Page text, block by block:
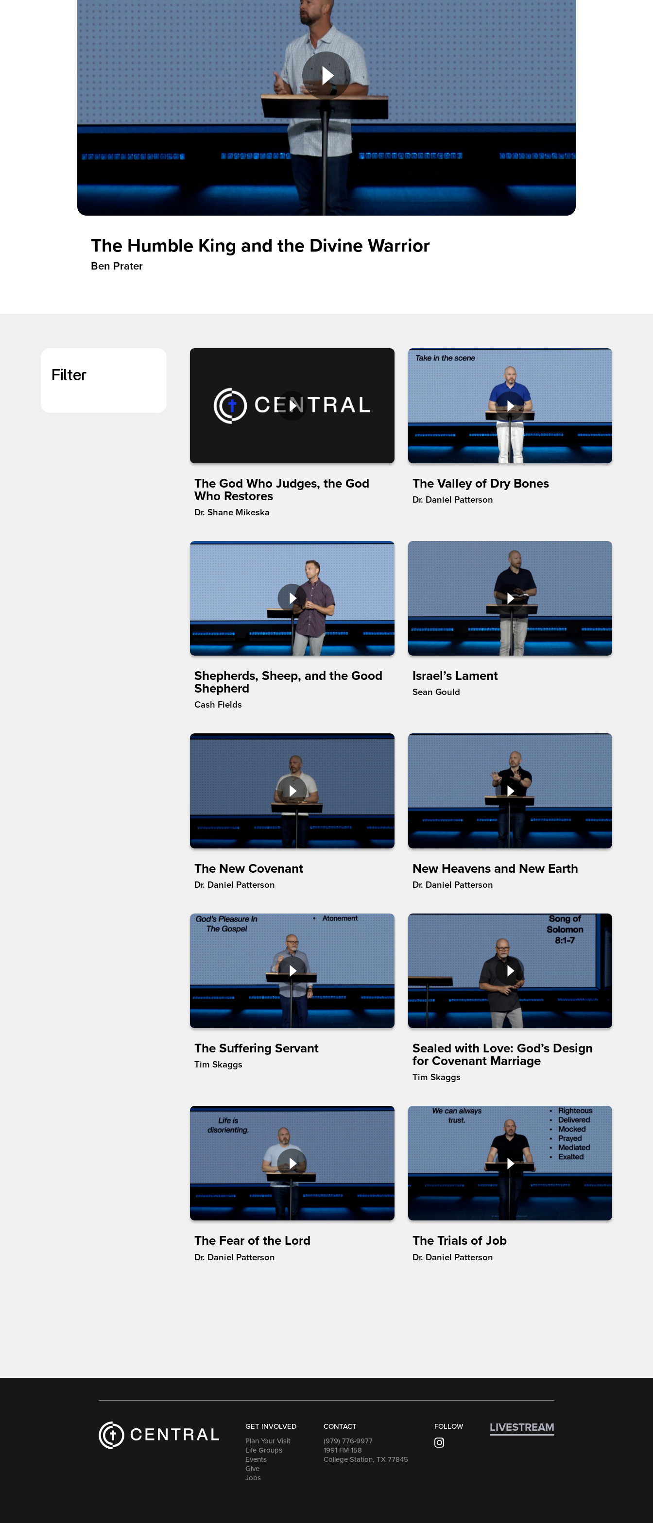
I’M NEW
The Humble King and the Divine Warrior
Ben Prater
Filter
The God Who Judges, the God
Who Restores
Dr. Shane Mikeska
The Valley of Dry Bones
Dr. Daniel Patterson
Shepherds, Sheep, and the Good
Shepherd
Cash Fields
Israel’s Lament
Sean Gould
The New Covenant
Dr. Daniel Patterson
New Heavens and New Earth
Dr. Daniel Patterson
The Suffering Servant
Tim Skaggs
Sealed with Love: God’s Design
for Covenant Marriage
Tim Skaggs
The Fear of the Lord
Dr. Daniel Patterson
The Trials of Job
Dr. Daniel Patterson
GET INVOLVED
Plan Your Visit
Life Groups
Events
Give
Jobs
CONTACT
(979) 776-9977
1991 FM 158
College Station, TX 77845
FOLLOW LIVESTREAM